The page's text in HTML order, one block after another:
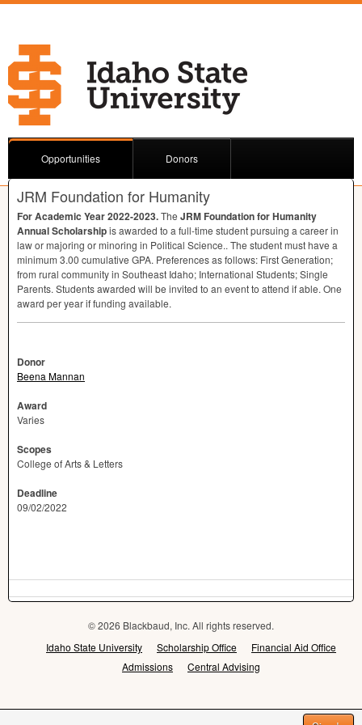
Opportunities Donors
JRM Foundation for Humanity
For Academic Year 2022-2023.The JRM Foundation for Humanity
Annual Scholarshipis awarded to a full-time student pursuing a career in
law or majoring or minoring in Political Science.. The student must have a
minimum 3.00 cumulative GPA. Preferences as follows: First Generation;
from rural community in Southeast Idaho; International Students; Single
Parents. Students awarded will be invited to an event to attend if able. One
award per year if funding available.
Donor
Beena Mannan
Award
Varies
Scopes
College of Arts & Letters
Deadline
09/02/2022
© 2026 Blackbaud, Inc. All rights reserved.
Idaho State University
Scholarship Office
Financial Aid Office
Admissions
Central Advising